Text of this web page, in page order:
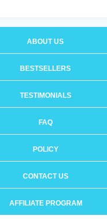
ABOUT US
BESTSELLERS
TESTIMONIALS
FAQ
POLICY
CONTACT US
AFFILIATE PROGRAM